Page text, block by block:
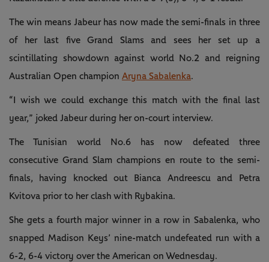
The win means Jabeur has now made the semi-finals in three
of her last five Grand Slams and sees her set up a
scintillating showdown against world No.2 and reigning
Australian Open champion Aryna Sabalenka.
“I wish we could exchange this match with the final last
year,” joked Jabeur during her on-court interview.
The Tunisian world No.6 has now defeated three
consecutive Grand Slam champions en route to the semi-
finals, having knocked out Bianca Andreescu and Petra
Kvitova prior to her clash with Rybakina.
She gets a fourth major winner in a row in Sabalenka, who
snapped Madison Keys’ nine-match undefeated run with a
6-2, 6-4 victory over the American on Wednesday.